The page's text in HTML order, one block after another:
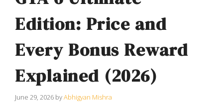
Edition: Price and
Every Bonus Reward
Explained (2026)
June 29, 2026 byAbhigyan Mishra